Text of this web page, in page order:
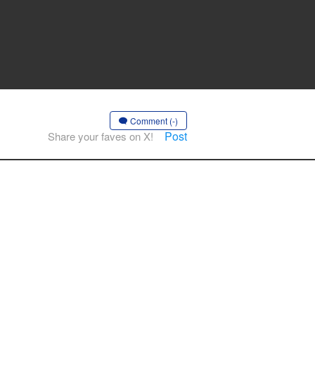
Comment (-)
Share your faves on X! Post